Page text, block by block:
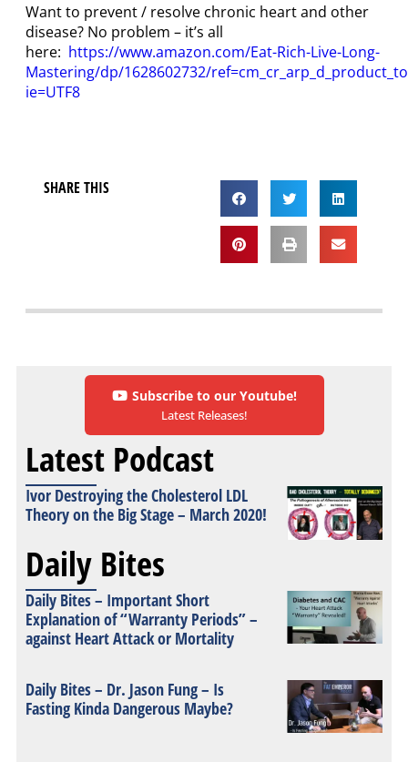
Want to prevent / resolve chronic heart and other
disease? No problem – it’s all
here: https://www.amazon.com/Eat-Rich-Live-Long-
Mastering/dp/1628602732/
ie=UTF8
SHARE THIS
Subscribe to our Youtube!
Latest Releases!
Latest Podcast
Ivor Destroying the Cholesterol LDL
Theory on the Big Stage – March 2020!
Daily Bites
Daily Bites – Important Short
Explanation of “Warranty Periods” –
against Heart Attack or Mortality
Daily Bites – Dr. Jason Fung – Is
Fasting Kinda Dangerous Maybe?